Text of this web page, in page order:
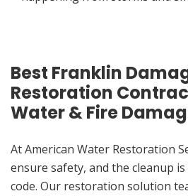
Best Franklin
Restoration
Water & Fire
At American Water Restoration
ensure safety, and the cleanup
code. Our restoration solution